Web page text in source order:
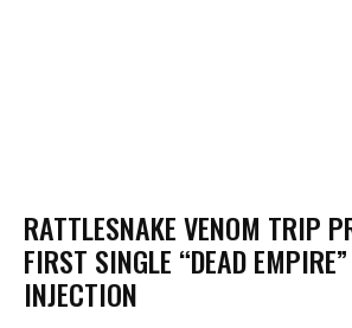
RATTLESNAKE VENOM TRIP
FIRST SINGLE “DEAD
INJECTION